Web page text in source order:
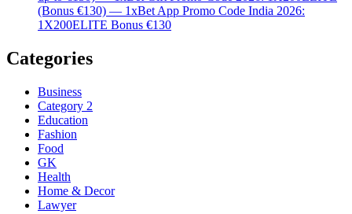
(Bonus €130) — 1xBet App Promo Code India 2026:
1X200ELITE Bonus €130
Categories
Business
Category 2
Education
Fashion
Food
GK
Health
Home & Decor
Lawyer